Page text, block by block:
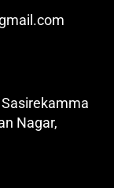
Nagar,